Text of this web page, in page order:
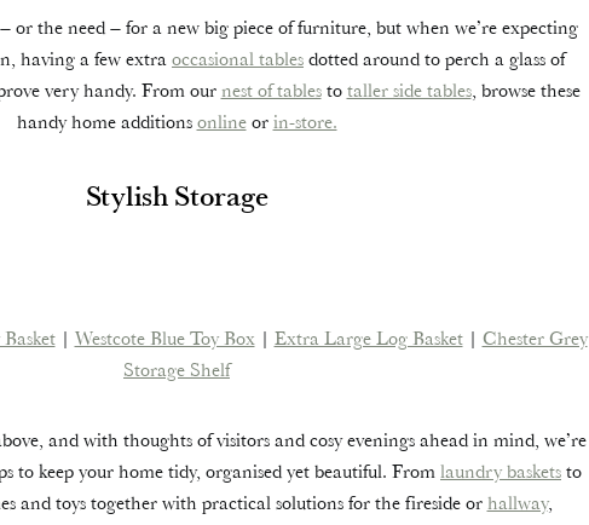
or the need – for a new big piece of furniture, but when we’re expecting
having a few extraoccasional tablesdotted around to perch a glass of
very handy. From ournest of tablestotaller side tables, browse these
handy home additionsonlineorin-store.
Stylish Storage
| Westcote Blue Toy Box| Extra Large Log Basket| Chester Grey
Storage Shelf
and with thoughts of visitors and cosy evenings ahead in mind, we’re
to keep your home tidy, organised yet beautiful. Fromlaundry basketsto
and toys together with practical solutions for the fireside orhallway,